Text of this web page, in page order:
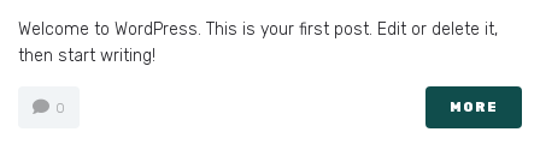
Welcome to WordPress. This is your first post. Edit or delete it,
then start writing!
0 MORE